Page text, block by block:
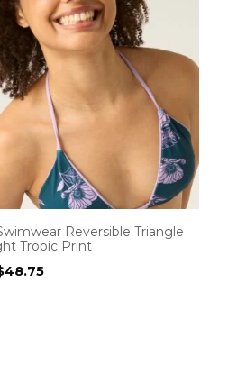
Reversible Triangle
Tropic Print
48.75Current